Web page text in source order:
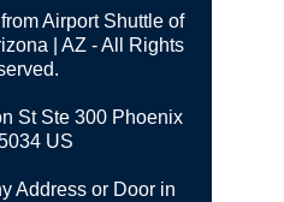
Airport Shuttle of
| AZ - All Rights
St Ste 300 Phoenix
US
Address or Door in